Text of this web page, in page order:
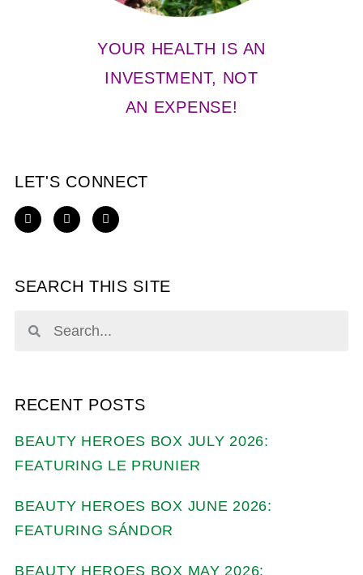
YOUR HEALTH IS AN
INVESTMENT, NOT
AN EXPENSE!
LET'S CONNECT
SEARCH THIS SITE
RECENT POSTS
BEAUTY HEROES BOX JULY 2026:
FEATURING LE PRUNIER
BEAUTY HEROES BOX JUNE 2026:
FEATURING SÁNDOR
BEAUTY HEROES BOX MAY 2026: